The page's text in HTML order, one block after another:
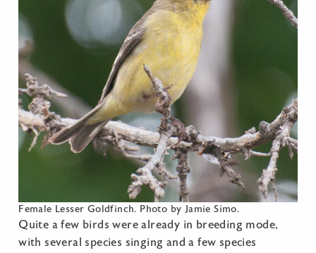
Female Lesser Goldfinch. Photo by Jamie Simo.
Quite a few birds were already in breeding mode,
with several species singing and a few species